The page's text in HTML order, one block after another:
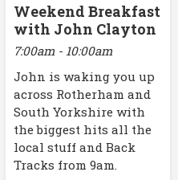
Weekend Breakfast
with John Clayton
7:00am - 10:00am
John is waking you up
across Rotherham and
South Yorkshire with
the biggest hits all the
local stuff and Back
Tracks from 9am.